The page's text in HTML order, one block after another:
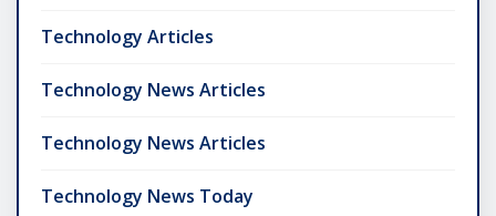
Technology Articles
Technology News Articles
Technology News Articles
Technology News Today